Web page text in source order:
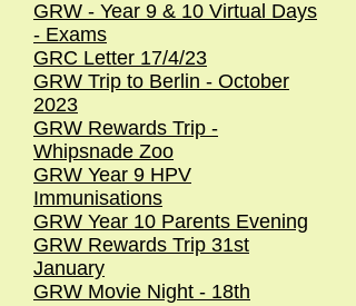
GRW - Year 9 & 10 Virtual Days
- Exams
GRC Letter 17/4/23
GRW Trip to Berlin - October
2023
GRW Rewards Trip -
Whipsnade Zoo
GRW Year 9 HPV
Immunisations
GRW Year 10 Parents Evening
GRW Rewards Trip 31st
January
GRW Movie Night - 18th